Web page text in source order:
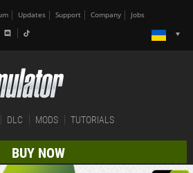
Updates Support Company Jobs
DLC MODS TUTORIALS
BUY NOW